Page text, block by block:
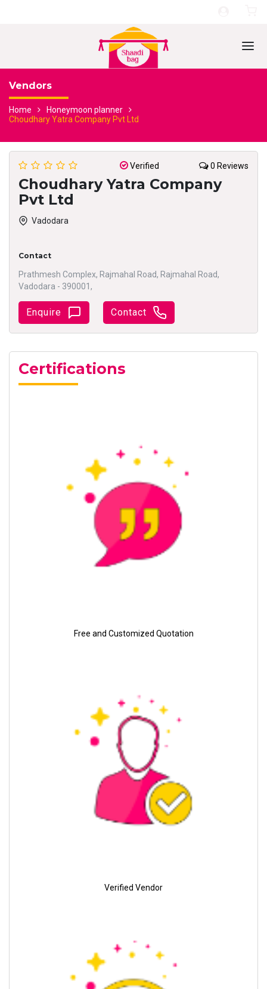
Vendors
Home
Honeymoon planner
Choudhary Yatra Company Pvt Ltd
Verified 0 Reviews
Choudhary Yatra Company
Pvt Ltd
Vadodara
Contact
Prathmesh Complex, Rajmahal Road, Rajmahal Road,
Vadodara - 390001,
Enquire Contact
Certifications
Free and Customized Quotation
Verified Vendor